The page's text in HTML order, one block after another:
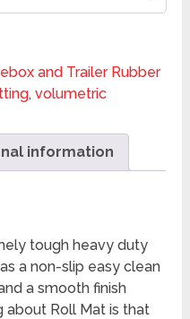
and Trailer Rubber
,volumetric
information
tough heavy duty
a non-slip easy clean
a smooth finish
about Roll Mat is that